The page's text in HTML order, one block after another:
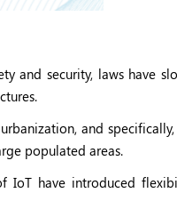
and security, laws have
and
populated areas.
IoT have introduced